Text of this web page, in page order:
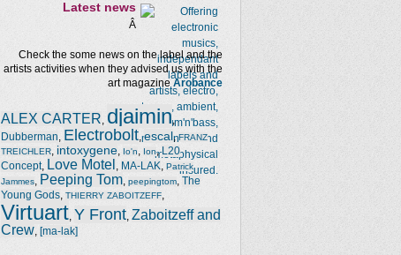
Latest news
Â
Check the some news on the label and the
artists activities when they advised us with the
art magazine Arobance
ALEX CARTER, djaimin,
Dubberman, Electrobolt,escal,FRANZ
TREICHLER, intoxygene, Io'n, Ion,L20
Concept, Love Motel , MA-LAK, Patrick
Jammes, Peeping Tom, peepingtom, The
Young Gods, THIERRY ZABOITZEFF,
Virtuart, Y Front, Zaboitzeff and
Crew, [ma-lak]